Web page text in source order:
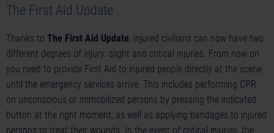
The First Aid Update
Thanks to The First Aid Update, injured civilians can now have two
different degrees of injury: slight and critical injuries. From now on
you need to provide First Aid to injured people directly at the scene
until the emergency services arrive. This includes performing CPR
on unconscious or immobilized persons by pressing the indicated
button at the right moment, as well as applying bandages to injured
persons to treat their wounds. In the event of critical injuries, the